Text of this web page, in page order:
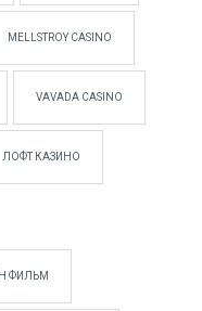
MELLSTROY CASINO
VAVADA CASINO
ЛОФТ КАЗИНО
ФИЛЬМ